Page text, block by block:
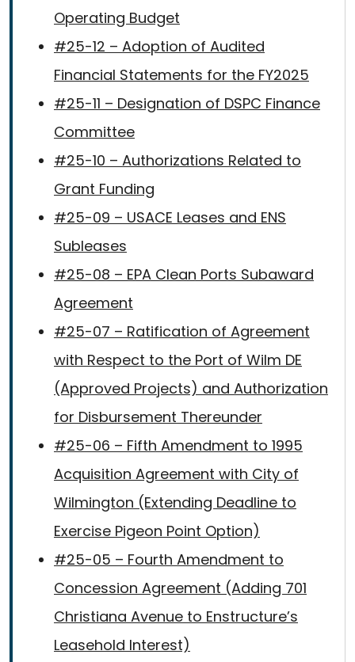
Operating Budget
#25-12 – Adoption of Audited
Financial Statements for the FY2025
#25-11 – Designation of DSPC Finance
Committee
#25-10 – Authorizations Related to
Grant Funding
#25-09 – USACE Leases and ENS
Subleases
#25-08 – EPA Clean Ports Subaward
Agreement
#25-07 – Ratification of Agreement
with Respect to the Port of Wilm DE
(Approved Projects) and Authorization
for Disbursement Thereunder
#25-06 – Fifth Amendment to 1995
Acquisition Agreement with City of
Wilmington (Extending Deadline to
Exercise Pigeon Point Option)
#25-05 – Fourth Amendment to
Concession Agreement (Adding 701
Christiana Avenue to Enstructure’s
Leasehold Interest)